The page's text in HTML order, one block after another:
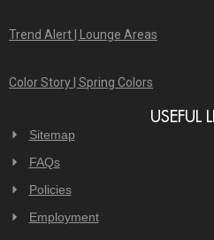
Trend Alert | Lounge Areas
Color Story | Spring Colors
USEFUL
Sitemap
FAQs
Policies
Employment